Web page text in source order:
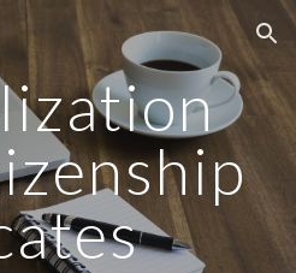
Skip to navigation